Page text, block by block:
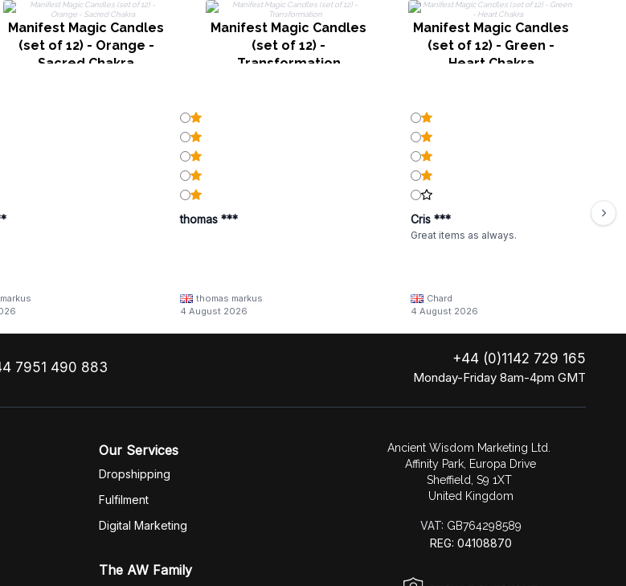
Manifest Magic Candles
(set of 12) - Orange -
Sacred Chakra
Manifest Magic Candles
(set of 12) -
Transformation
Manifest Magic Candles
(set of 12) - Green -
Heart Chakra
thomas ***
thomas markus
4 August 2026
Cris ***
Great items as always.
Chard
4 August 2026
7951 490 883
+44 (0)1142 729 165
Monday-Friday 8am-4pm GMT
Our Services
Dropshipping
Fulfilment
Digital Marketing
The AW Family
Ancient Wisdom Marketing Ltd.
Affinity Park, Europa Drive
Sheffield, S9 1XT
United Kingdom
VAT: GB764298589
REG: 04108870